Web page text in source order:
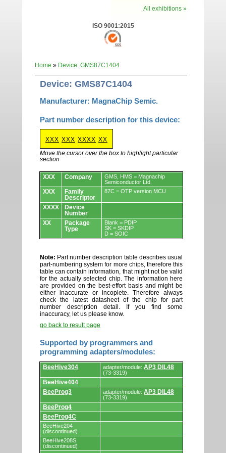
All exhibitions »
ISO 9001:2015
Home » Device: GMS87C1404
Device: GMS87C1404
Manufacturer: MagnaChip Semic.
Part number description for this device:
XXX XXX XXXX XX
Move the cursor over the box to highlight particular
section
Devices.
XXX Company
GMS, HMS = Magnachip
Semiconductor Ltd.
XXX
Family
Descriptor
87C = OTP version MCU
XXXX
Device
Number
XX
Package
Type
Blank = PDIP
SK = SKDIP
D = SOIC
Note: Part number description table describes usual
part-numbering system for more chips, therefore this
table can contain information, that might not be valid
for the actually selected chip. The information here
are provided on the best-effort basis and might be
either inaccurate or incoplete. Therefore always
check the latest datasheet of the chip for part
number description detail. If you find some
inaccuracy, let us please know.
go back to result page
Supported by programmers and
programming adapters/modules:
Supported
by
programmers
and
programming
adapters/modules.
BeeHive304 adapter/module: AP3 DIL48
(73-3319)
BeeHive404
BeeProg3
adapter/module: AP3 DIL48
(73-3319)
BeeProg4
BeeProg4C
BeeHive204
(discontinued)
BeeHive208S
(discontinued)